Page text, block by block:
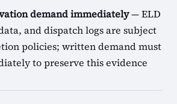
demand immediately— ELD
and dispatch logs are subject
policies; written demand must
to preserve this evidence